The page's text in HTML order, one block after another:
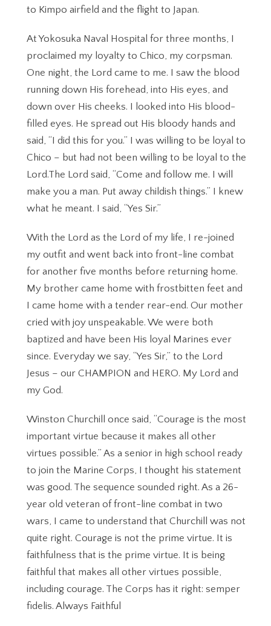
to Kimpo airfield and the flight to Japan.
At Yokosuka Naval Hospital for three months, I
proclaimed my loyalty to Chico, my corpsman.
One night, the Lord came to me. I saw the blood
running down His forehead, into His eyes, and
down over His cheeks. I looked into His blood-
filled eyes. He spread out His bloody hands and
said, “I did this for you.” I was willing to be loyal to
Chico – but had not been willing to be loyal to the
Lord.The Lord said, “Come and follow me. I will
make you a man. Put away childish things.” I knew
what he meant. I said, “Yes Sir.”
With the Lord as the Lord of my life, I re-joined
my outfit and went back into front-line combat
for another five months before returning home.
My brother came home with frostbitten feet and
I came home with a tender rear-end. Our mother
cried with joy unspeakable. We were both
baptized and have been His loyal Marines ever
since. Everyday we say, “Yes Sir,” to the Lord
Jesus – our CHAMPION and HERO. My Lord and
my God.
Winston Churchill once said, “Courage is the most
important virtue because it makes all other
virtues possible.” As a senior in high school ready
to join the Marine Corps, I thought his statement
was good. The sequence sounded right. As a 26-
year old veteran of front-line combat in two
wars, I came to understand that Churchill was not
quite right. Courage is not the prime virtue. It is
faithfulness that is the prime virtue. It is being
faithful that makes all other virtues possible,
including courage. The Corps has it right: semper
fidelis. Always Faithful